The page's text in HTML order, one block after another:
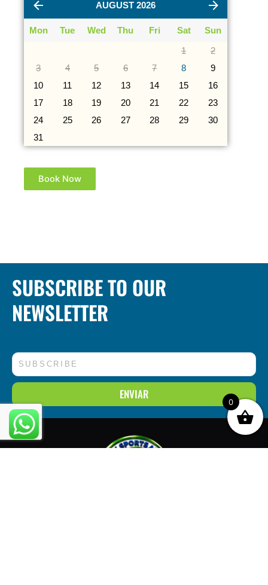
AUGUST 2026
Mon Tue Wed Thu Fri Sat Sun
1
2
3
4 5 6 7 8
9
10
11 12 13 14 15
16
17
18 19 20 21 22
23
24
25 26 27 28 29
30
31
Book Now
SUBSCRIBE TO OUR
NEWSLETTER
Correo
electrónico
ENVIAR
0